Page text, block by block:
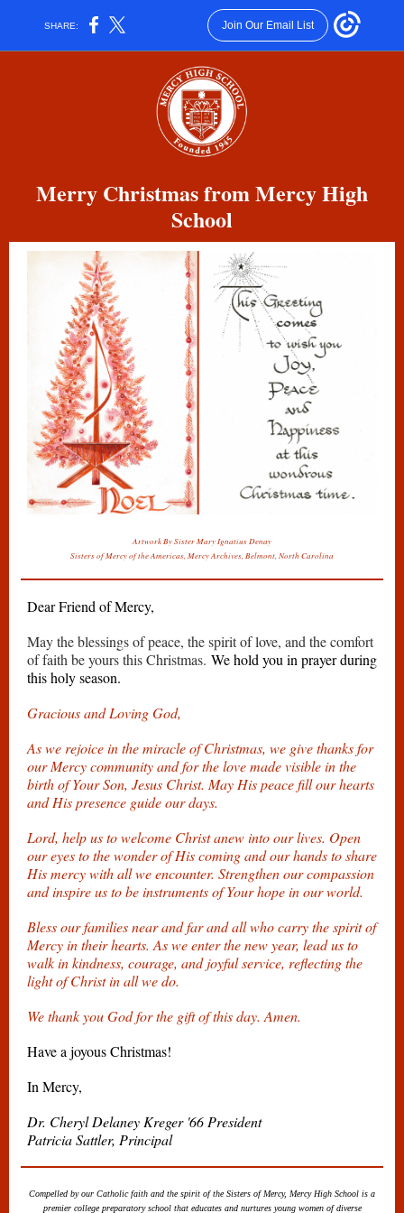
SHARE: Join Our Email List
Merry Christmas from Mercy High
School
Artwork By Sister Mary Ignatius Denay
Sisters of Mercy of the Americas, Mercy Archives, Belmont, North Carolina
Dear Friend of Mercy,
May the blessings of peace, the spirit of love, and the comfort
of faith be yours this Christmas. We hold you in prayer during
this holy season.
Gracious and Loving God,
As we rejoice in the miracle of Christmas, we give thanks for
our Mercy community and for the love made visible in the
birth of Your Son, Jesus Christ. May His peace fill our hearts
and His presence guide our days.
Lord, help us to welcome Christ anew into our lives. Open
our eyes to the wonder of His coming and our hands to share
His mercy with all we encounter. Strengthen our compassion
and inspire us to be instruments of Your hope in our world.
Bless our families near and far and all who carry the spirit of
Mercy in their hearts. As we enter the new year, lead us to
walk in kindness, courage, and joyful service, reflecting the
light of Christ in all we do.
We thank you God for the gift of this day. Amen.
Have a joyous Christmas!
In Mercy,
Dr. Cheryl Delaney Kreger '66 President
Patricia Sattler, Principal
Compelled by our Catholic faith and the spirit of the Sisters of Mercy, Mercy High School is a
premier college preparatory school that educates and nurtures young women of diverse